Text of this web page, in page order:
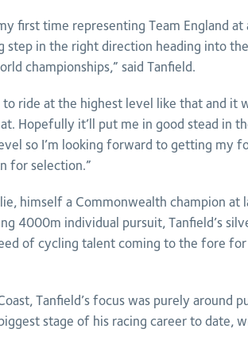
first time representing Team England at
step in the right direction heading into the
championships,” said Tanfield.
ride at the highest level like that and it
Hopefully it’ll put me in good stead in
so I’m looking forward to getting my
for selection.”
himself a Commonwealth champion at
4000m individual pursuit, Tanfield’s
of cycling talent coming to the fore for
Tanfield’s focus was purely around
stage of his racing career to date,